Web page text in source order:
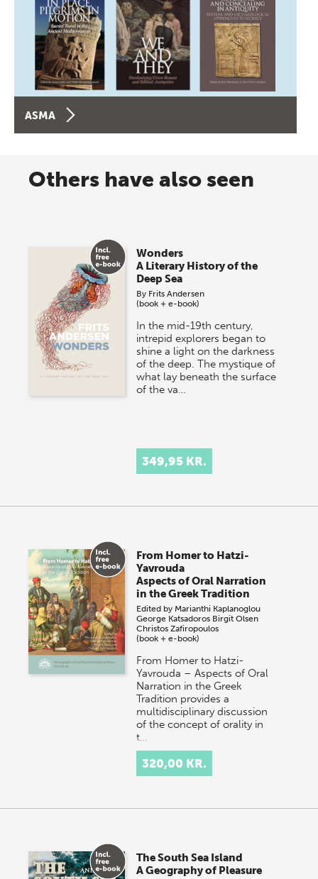
ASMA
Others have also seen
Wonders
A Literary History of the
Deep Sea
By Frits Andersen
(book + e-book)
In the mid-19th century,
intrepid explorers began to
shine a light on the darkness
of the deep. The mystique of
what lay beneath the surface
of the va…
349,95 KR.
From Homer to Hatzi-
Yavrouda
Aspects of Oral Narration
in the Greek Tradition
Edited by Marianthi Kaplanoglou
George Katsadoros Birgit Olsen
Christos Zafiropoulos
(book + e-book)
From Homer to Hatzi-
Yavrouda – Aspects of Oral
Narration in the Greek
Tradition provides a
multidisciplinary discussion
of the concept of orality in
t…
320,00 KR.
The South Sea Island
A Geography of Pleasure